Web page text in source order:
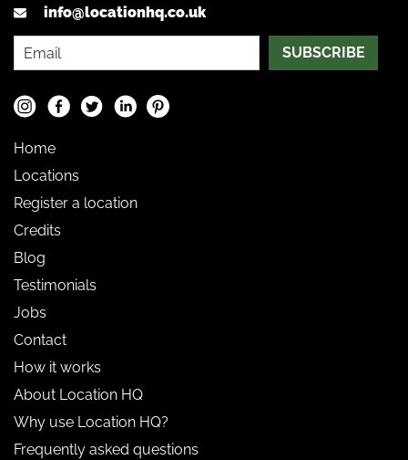
info@locationhq.co.uk
SUBSCRIBE
Home
Locations
Register a location
Credits
Blog
Testimonials
Jobs
Contact
How it works
About Location HQ
Why use Location HQ?
Frequently asked questions